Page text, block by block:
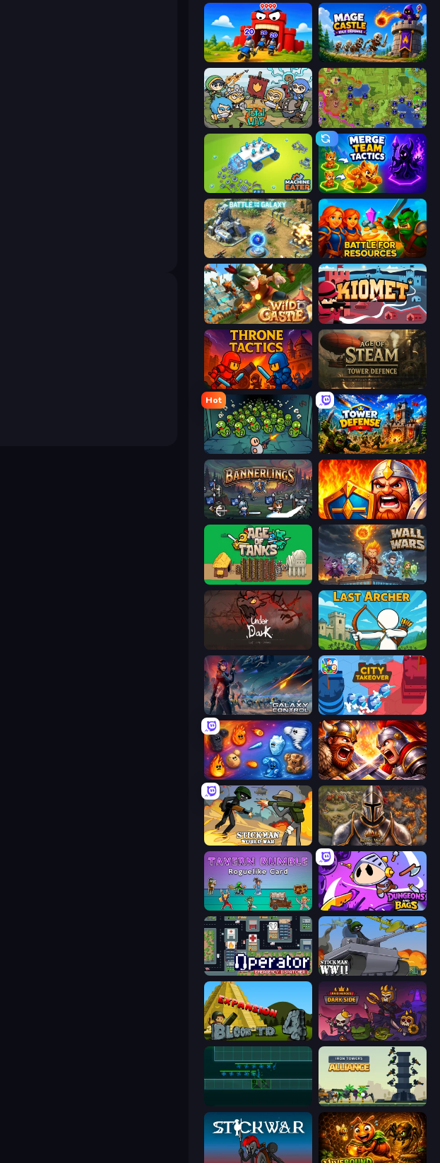
TimeWarriors Mage Castle Idle Defense
Raid Heroes: Total War Hex Empire
Machine Eater Merge Team Tactics
Battle for the Galaxy Battle for Resources
Wild Castle TD: Grow Empire Kiomet
Throne Tactics
Hot
Base Defence Tower Defense
Bannerlings WarLink: Crown & Clash
Age of Tanks Warriors: TD War Wall Wars
UnderDark: Defense Last Archer
Galaxy Control: 3D Strategy City Takeover
Elemental Merge Fall of the King
Stickman World War Khan Wars
Tavern Rumble: Roguelike Card Dungeons and Bags
Operator: Emergency Dispatcher Stickman WW2
Bloons Tower Defense 4 Expansion Raid Heroes: Dark Side
Iron Towers Alliance